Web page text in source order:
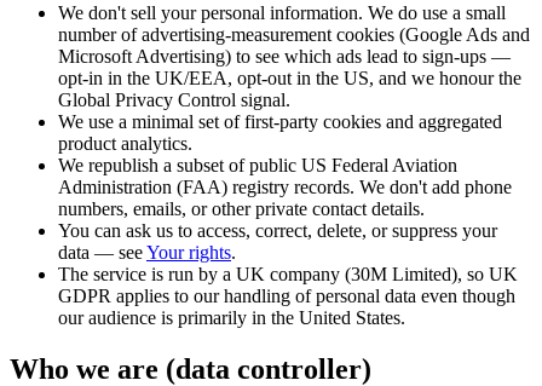
We don't sell your personal information. We do use a small
number of advertising-measurement cookies (Google Ads and
Microsoft Advertising) to see which ads lead to sign-ups —
opt-in in the UK/EEA, opt-out in the US, and we honour the
Global Privacy Control signal.
We use a minimal set of first-party cookies and aggregated
product analytics.
We republish a subset of public US Federal Aviation
Administration (FAA) registry records. We don't add phone
numbers, emails, or other private contact details.
You can ask us to access, correct, delete, or suppress your
data — seeYour rights.
The service is run by a UK company (30M Limited), so UK
GDPR applies to our handling of personal data even though
our audience is primarily in the United States.
Who we are (data controller)